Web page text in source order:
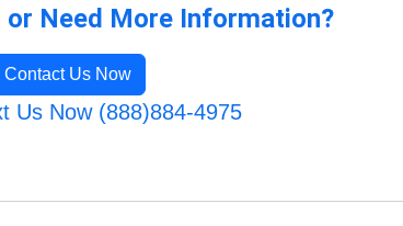
or Need More Information?
Contact Us Now
Us Now (888)884-4975